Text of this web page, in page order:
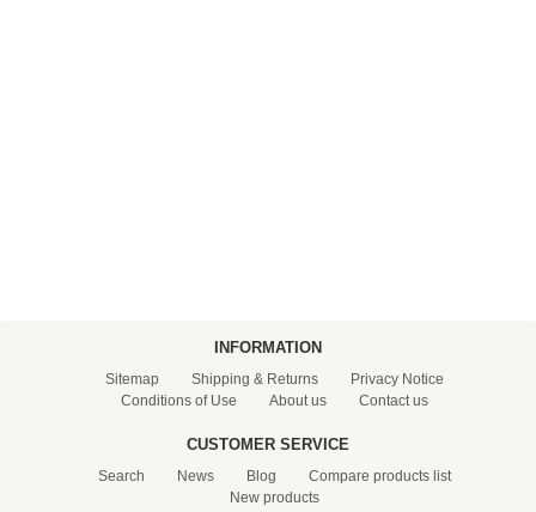
INFORMATION
Sitemap Shipping & Returns
Privacy Notice
Conditions of Use
About us Contact us
CUSTOMER SERVICE
Search News Blog
Compare products list
New products